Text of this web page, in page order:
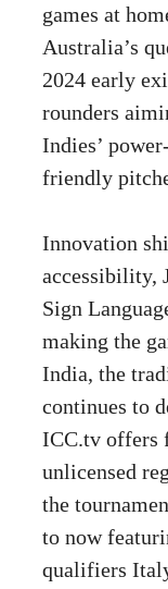
games at
Australia’s
2024 early
rounders
Indies’
friendly
Innovation
accessibility,
Sign
making the
India, the
continues to
ICC.tv offers
unlicensed
the
to now
qualifiers